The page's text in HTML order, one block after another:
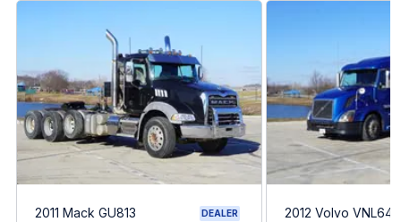
2011 Mack GU813 DEALER 2012 Volvo